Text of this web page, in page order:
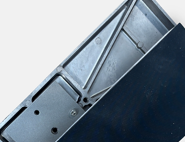
to avoid inhaling fumes.
out of reach of children and pets.